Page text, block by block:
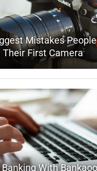
Mistakes
Their First Camera
With